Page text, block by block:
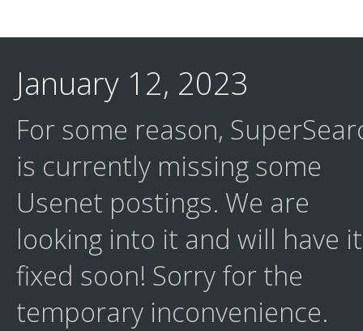
January 12, 2023
For some reason,
is currently missing some
Usenet postings. We are
looking into it and will have it
fixed soon! Sorry for the
temporary inconvenience.